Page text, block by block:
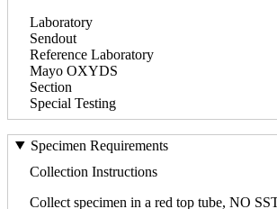
Laboratory
Sendout
Reference Laboratory
Mayo OXYDS
Section
Special Testing
Specimen Requirements
Collection Instructions
Collect specimen in a red top tube, NO